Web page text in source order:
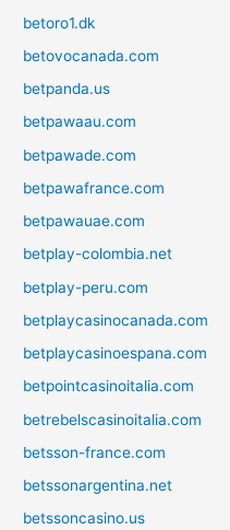
betoro1.dk
betovocanada.com
betpanda.us
betpawaau.com
betpawade.com
betpawafrance.com
betpawauae.com
betplay-colombia.net
betplay-peru.com
betplaycasinocanada.com
betplaycasinoespana.com
betpointcasinoitalia.com
betrebelscasinoitalia.com
betsson-france.com
betssonargentina.net
betssoncasino.us